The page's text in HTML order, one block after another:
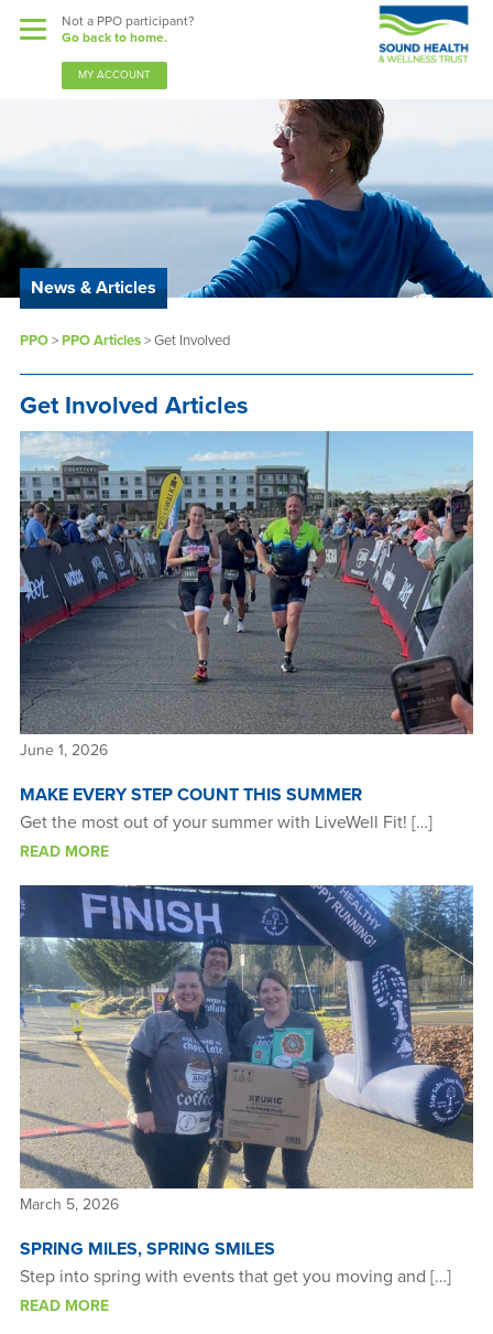
Not a PPO participant?
Go back to home.
MY ACCOUNT
News & Articles
PPO>PPO Articles>Get Involved
Get Involved Articles
June 1, 2026
MAKE EVERY STEP COUNT THIS SUMMER
Get the most out of your summer with LiveWell Fit! […]
READ MORE
March 5, 2026
SPRING MILES, SPRING SMILES
Step into spring with events that get you moving and […]
READ MORE
Benefits
Guardian Nurses
Sound Support
Community
Forms & Docs
News & Resources